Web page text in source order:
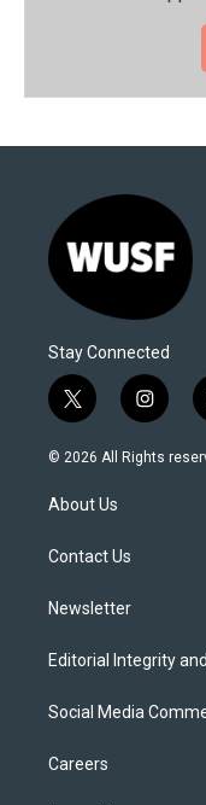
Stay Connected
t
w
i
t
e
i
n
s
© 2026 All Rights
About Us
Contact Us
Newsletter
Editorial Integrity
Social Media
Careers